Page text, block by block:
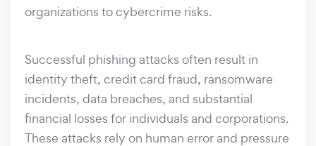
organizations to cybercrime risks.
Successful phishing attacks often result in
identity theft, credit card fraud, ransomware
incidents, data breaches, and substantial
financial losses for individuals and corporations.
These attacks rely on human error and pressure